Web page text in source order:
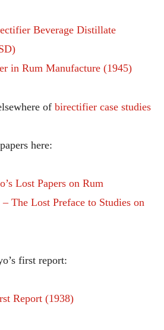
Beverage Distillate
in Rum Manufacture (1945)
of birectifier case studies
here:
Lost Papers on Rum
The Lost Preface to Studies on
first report:
Report (1938)